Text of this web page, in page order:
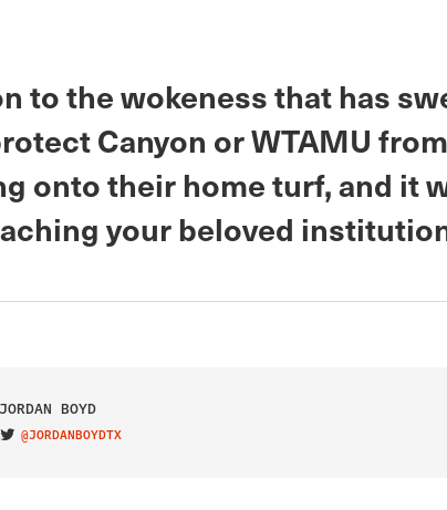
to the wokeness that has
Canyon or WTAMU
onto their home turf, and it
your beloved
JORDAN BOYD
VISIT ON TWITTER
@JORDANBOYDTX